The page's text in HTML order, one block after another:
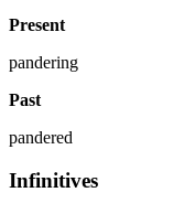
Present
pandering
Past
pandered
Infinitives